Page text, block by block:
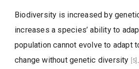
Biodiversity is increased by
increases a species’ ability to
population cannot evolve to adapt
change without genetic diversity [5] .